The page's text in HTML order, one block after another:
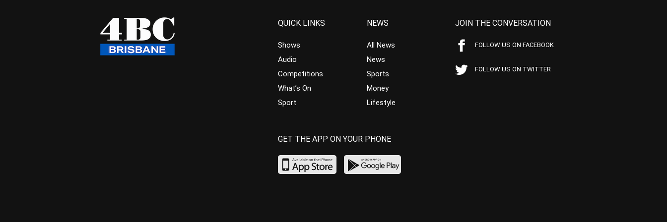
QUICK LINKS
Shows
Audio
Competitions
What’s On
Sport
NEWS
All News
News
Sports
Money
Lifestyle
JOIN THE CONVERSATION
FOLLOW US ON FACEBOOK
FOLLOW US ON TWITTER
GET THE APP ON YOUR PHONE